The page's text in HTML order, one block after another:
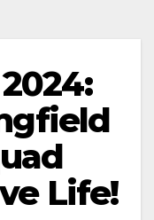
Life!